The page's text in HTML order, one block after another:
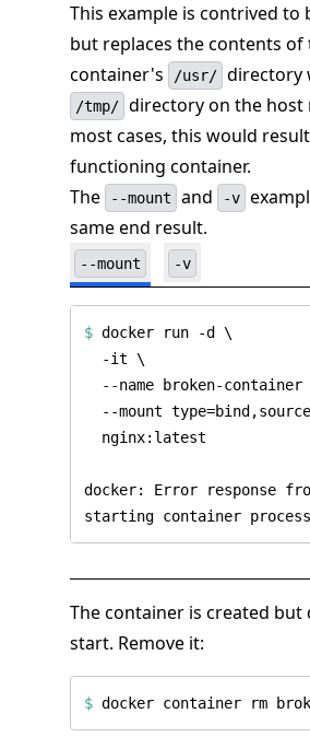
This example is contrived to
but replaces the contents of
container's
/usr/ directory
/tmp/ directory on the host
most cases, this would
functioning container.
The
--mount and -v
same end result.
--mount -v
$ docker run -d
The container is created but
start. Remove it:
$